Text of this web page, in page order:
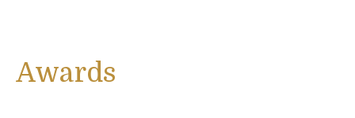
Awards